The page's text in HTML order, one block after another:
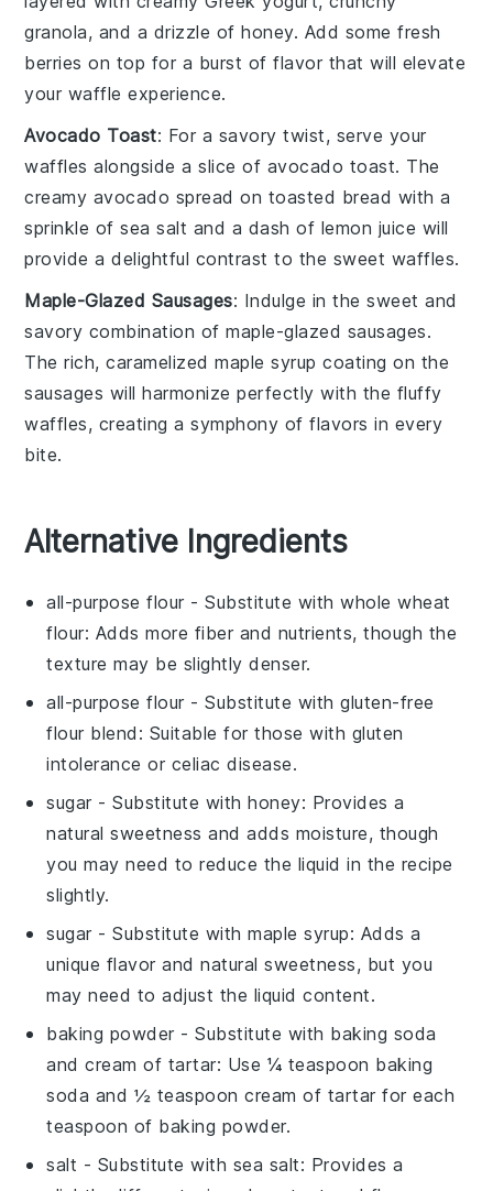
granola, and a drizzle ofhoney. Add some fresh
berries on top for a burst of flavor that will elevate
your waffle experience.
Avocado Toast: For a savory twist, serve your
waffles alongside a slice of avocado toast. The
creamy avocado spread on toasted bread with a
sprinkle ofsea salt and a dash of lemon juice will
provide a delightful contrast to the sweet waffles.
Maple-Glazed Sausages: Indulge in the sweet and
savory combination ofmaple-glazed sausages.
The rich, caramelizedmaple syrup coating on the
sausages will harmonize perfectly with the fluffy
waffles, creating a symphony of flavors in every
bite.
Alternative Ingredients
all-purpose flour - Substitute withwhole wheat
flour: Adds more fiber and nutrients, though the
texture may be slightly denser.
all-purpose flour - Substitute withgluten-free
flour blend : Suitable for those with gluten
intolerance or celiac disease.
sugar - Substitute withhoney: Provides a
natural sweetness and adds moisture, though
you may need to reduce the liquid in the recipe
slightly.
sugar - Substitute withmaple syrup: Adds a
unique flavor and natural sweetness, but you
may need to adjust the liquid content.
baking powder - Substitute with baking soda
and cream of tartar: Use ¼ teaspoon baking
soda and ½ teaspoon cream of tartar for each
teaspoon of baking powder.
salt - Substitute with sea salt: Provides a